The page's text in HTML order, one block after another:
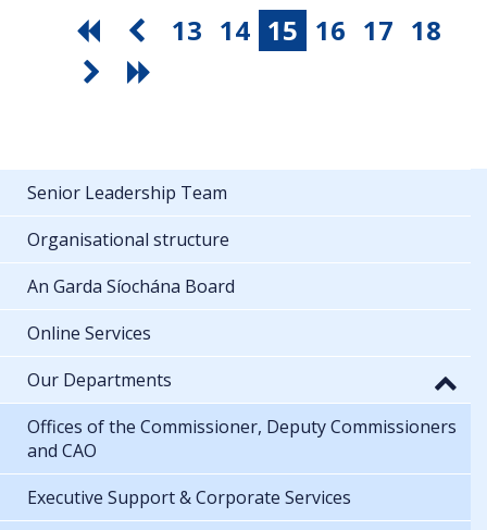
13 14 15 16 17 18
Senior Leadership Team
Organisational structure
An Garda Síochána Board
Online Services
Our Departments
Offices of the Commissioner, Deputy Commissioners
and CAO
Executive Support & Corporate Services